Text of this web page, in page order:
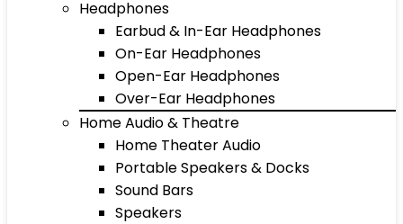
Headphones
Earbud & In-Ear Headphones
On-Ear Headphones
Open-Ear Headphones
Over-Ear Headphones
Home Audio & Theatre
Home Theater Audio
Portable Speakers & Docks
Sound Bars
Speakers